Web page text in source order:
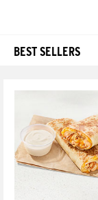
BEST SELLERS